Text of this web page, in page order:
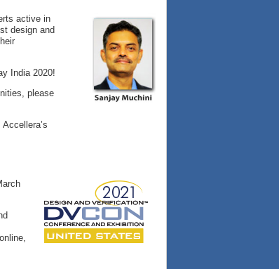
active in
design and
India 2020!
please
Accellera’s